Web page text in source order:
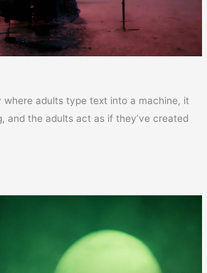
where adults type text into a machine, it
and the adults act as if they’ve created